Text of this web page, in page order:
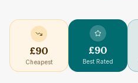
£90
Cheapest
£90
Best Rated